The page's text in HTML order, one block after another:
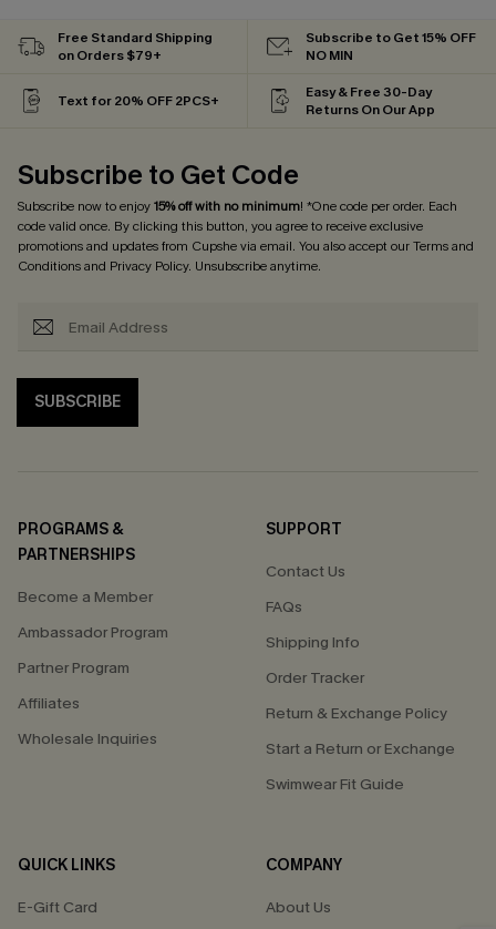
Free Standard Shipping
on Orders $79+
Subscribe to Get 15% OFF
NO MIN
Text for 20% OFF 2PCS+
Easy & Free 30-Day
Returns On Our App
Subscribe to Get Code
Subscribe now to enjoy15% off with no minimum! *One code per order. Each
code valid once. By clicking this button, you agree to receive exclusive
promotions and updates from Cupshe via email. You also accept ourTerms and
Conditionsand Privacy Policy. Unsubscribe anytime.
SUBSCRIBE
PROGRAMS &
PARTNERSHIPS
Become a Member
Ambassador Program
Partner Program
Affiliates
Wholesale Inquiries
SUPPORT
Contact Us
FAQs
Shipping Info
Order Tracker
Return & Exchange Policy
Start a Return or Exchange
Swimwear Fit Guide
QUICK LINKS
E-Gift Card
COMPANY
About Us